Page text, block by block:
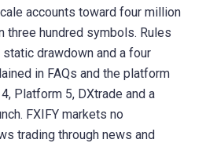
accounts toward four million
three hundred symbols. Rules
drawdown and a four
in FAQs and the platform
Platform 5, DXtrade and a
FXIFY markets no
trading through news and